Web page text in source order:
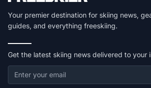
Your premier destination for skiing news,
guides, and everything freeskiing.
Get the latest skiing news delivered to your